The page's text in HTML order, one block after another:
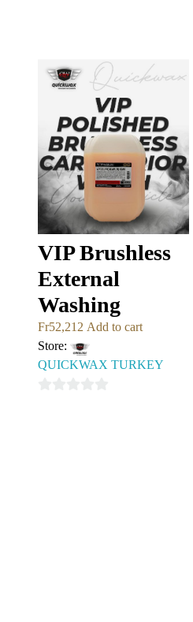
VIP Brushless
External
Washing
Fr52,212 Add to cart
Store:
QUICKWAX TURKEY